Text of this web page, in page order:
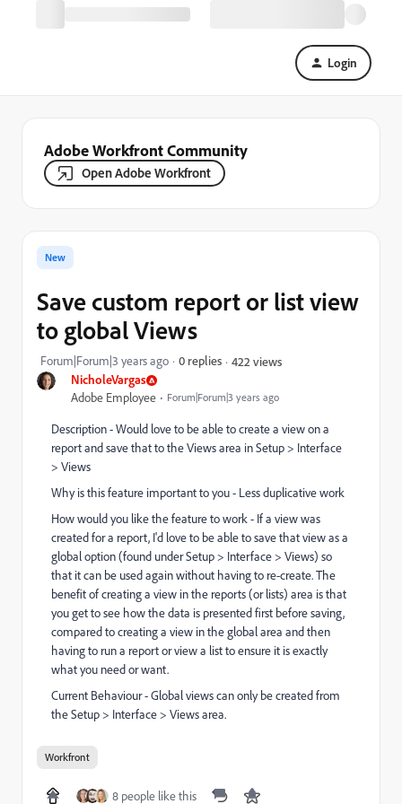
Login
Adobe Workfront Community
Open Adobe Workfront
NicholeVargas
Adobe Employee Forum|Forum|3 years ago
New
Save custom report or list view
to global Views
Forum|Forum|3 years ago 0 replies 422 views
Description - Would love to be able tocreate a view on a
report and save that to the Views area in Setup > Interface
> Views
Why is this feature important to you - Less duplicative work
How would you like the feature to work - If a view was
created for a report, I'd love to be able to save that view as a
global option (found under Setup > Interface > Views) so
that it can be used again without having to re-create. The
benefit of creating a view in the reports (or lists) area is that
you get to see how the data is presented first before saving,
compared to creating a view in the global area and then
having to run a report or view a list to ensure it is exactly
what you need or want.
Current Behaviour - Global views can only be created from
the Setup > Interface > Views area.
Workfront
8 people like this